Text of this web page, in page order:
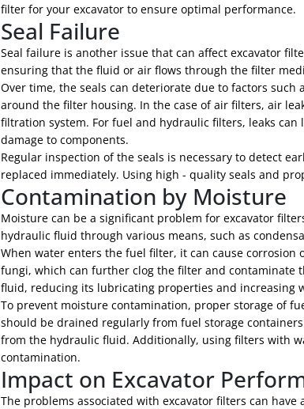
filter for your excavator to ensure optimal performance.
Seal Failure
Seal failure is another issue that can affect excavator
ensuring that the fluid or air flows through the filter
Over time, the seals can deteriorate due to factors such
around the filter housing. In the case of air filters, air
filtration system. For fuel and hydraulic filters, leaks
damage to components.
Regular inspection of the seals is necessary to detect
replaced immediately. Using high - quality seals and
Contamination by Moisture
Moisture can be a significant problem for excavator
hydraulic fluid through various means, such as
When water enters the fuel filter, it can cause
fungi, which can further clog the filter and contaminate
fluid, reducing its lubricating properties and increasing
To prevent moisture contamination, proper storage of
should be drained regularly from fuel storage
from the hydraulic fluid. Additionally, using filters with
contamination.
Impact on Excavator
The problems associated with excavator filters can